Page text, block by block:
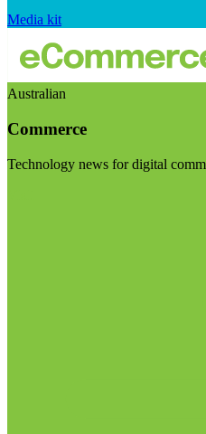
Media kit
Australian
Commerce
Technology news for digital